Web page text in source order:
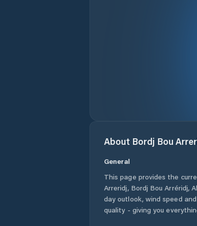
About Bordj Bou
General
This page provides the
Arreridj, Bordj Bou Arréridj,
day outlook, wind speed
quality - giving you